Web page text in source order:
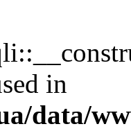
in
data/